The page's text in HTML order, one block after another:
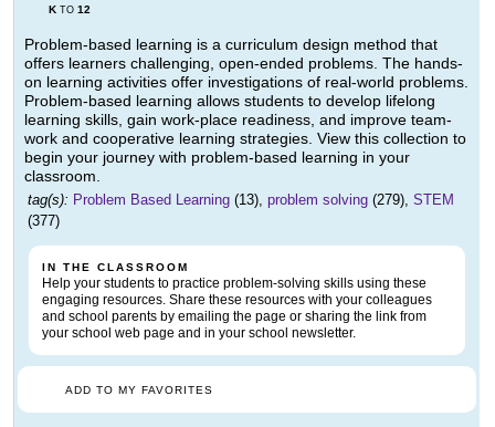
KTO 12
Problem-based learning is a curriculum design method that
offers learners challenging, open-ended problems. The hands-
on learning activities offer investigations of real-world problems.
Problem-based learning allows students to develop lifelong
learning skills, gain work-place readiness, and improve team-
work and cooperative learning strategies. View this collection to
begin your journey with problem-based learning in your
classroom.
tag(s): Problem Based Learning (13), problem solving (279), STEM
(377)
IN THE CLASSROOM
Help your students to practice problem-solving skills using these
engaging resources. Share these resources with your colleagues
and school parents by emailing the page or sharing the link from
your school web page and in your school newsletter.
ADD TO MY FAVORITES